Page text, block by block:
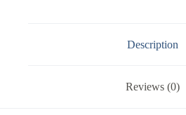
Description
Reviews (0)